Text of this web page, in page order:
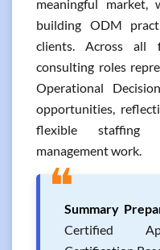
meaningful
building ODM
clients. Across all
consulting roles
Operational
opportunities,
flexible staffing
management work.
❝Summary
Certified